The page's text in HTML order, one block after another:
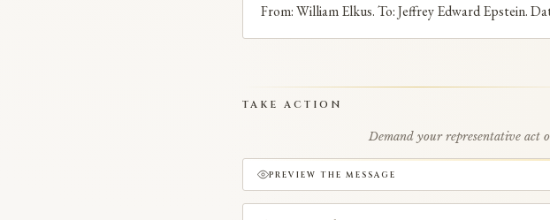
From: William Elkus. To: Jeffrey Edward Epstein.
TAKE ACTION
Demand your representative act
PREVIEW THE MESSAGE